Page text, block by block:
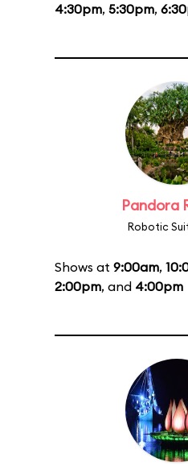
4:30pm, 5:30pm,
Pandora
Robotic
Shows at 9:00am,
2:00pm, and 4:00pm